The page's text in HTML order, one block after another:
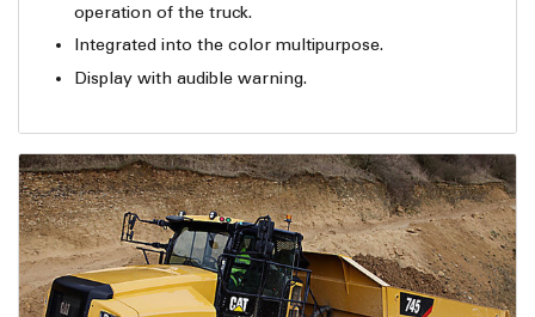
operation of the truck.
Integrated into the color multipurpose.
Display with audible warning.